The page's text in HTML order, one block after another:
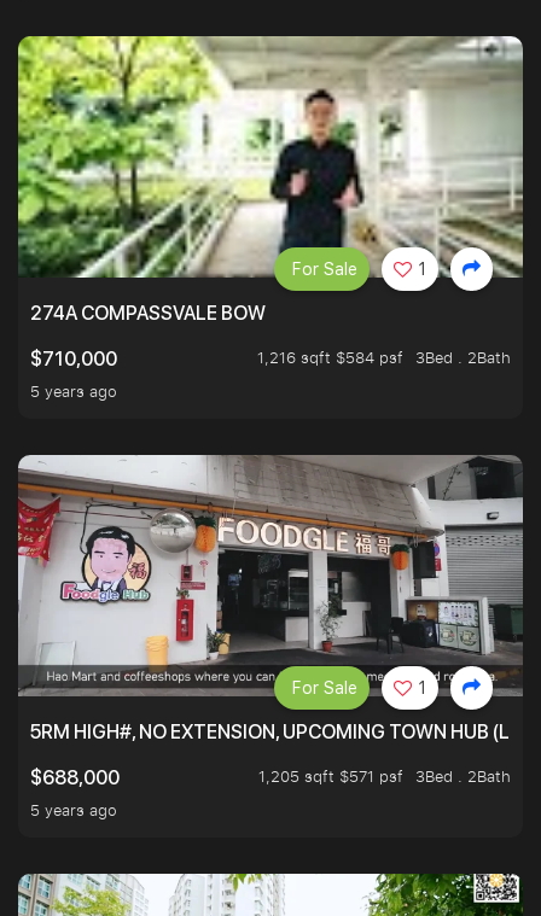
274A COMPASSVALE BOW
$710,000
1,216 sqft $584 psf
3Bed . 2Bath
5 years ago
For Sale 1
5RM HIGH#, NO EXTENSION, UPCOMING TOWN HUB
$688,000
1,205 sqft $571 psf
3Bed . 2Bath
5 years ago
For Sale 1